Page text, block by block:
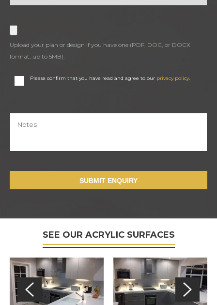
Upload your plan or design if you have one (PDF, DOC, or DOCX
format, up to 5MB).
Please confirm that you have read and agree to our privacy policy.
SUBMIT ENQUIRY
SEE OUR ACRYLIC SURFACES